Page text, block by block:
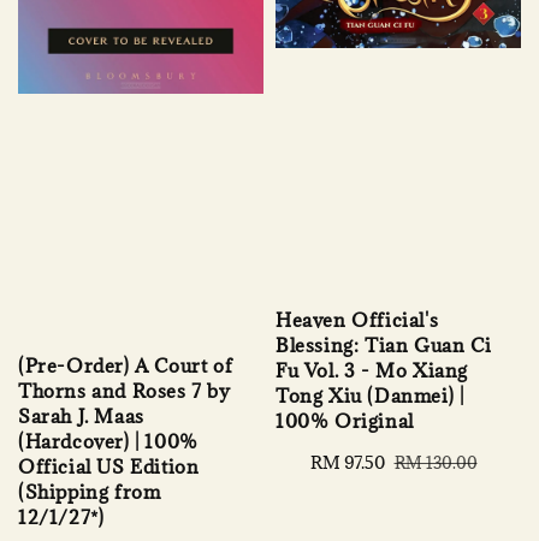
(Pre-Order) A Court of
Thorns and Roses 7 by
Sarah J. Maas
(Hardcover) | 100%
Official US Edition
(Shipping from
12/1/27*)
Heaven Official's
Blessing: Tian Guan Ci
Fu Vol. 3 - Mo Xiang
Tong Xiu (Danmei) |
100% Original
Sale
RM 97.50 Regular
RM 130.00